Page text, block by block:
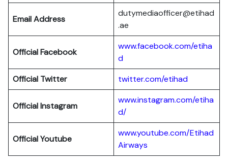
Email Address
dutymediaofficer@etihad
.ae
Official Facebook
www.facebook.com/etiha
d
Official Twitter
twitter.com/etihad
Official Instagram
www.instagram.com/etiha
d/
Official Youtube
www.youtube.com/Etihad
Airways